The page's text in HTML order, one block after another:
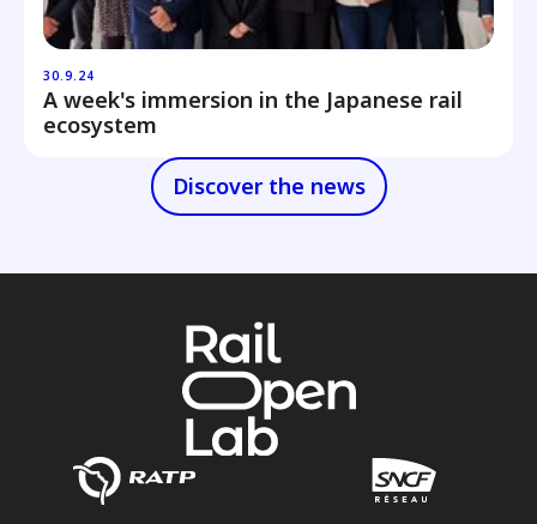
30.9.24
A week's immersion in the Japanese rail
ecosystem
Discover the news